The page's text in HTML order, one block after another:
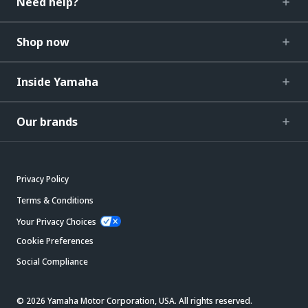
Shop now
Inside Yamaha
Our brands
Privacy Policy
Terms & Conditions
Your Privacy Choices
Cookie Preferences
Social Compliance
© 2026 Yamaha Motor Corporation, USA. All rights reserved.